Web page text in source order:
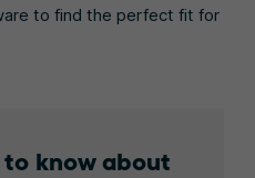
to find the perfect fit for
know about